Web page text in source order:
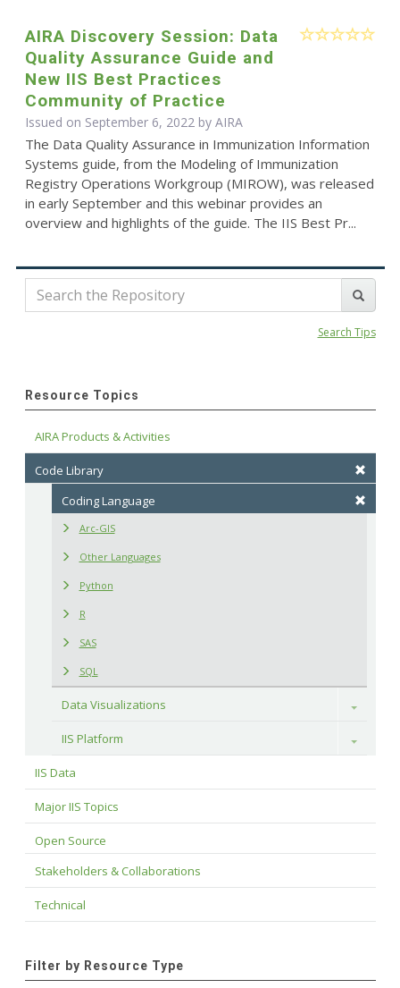
AIRA Discovery Session: Data
Quality Assurance Guide and
New IIS Best Practices
Community of Practice
Issued on September 6, 2022 by AIRA
The Data Quality Assurance in Immunization Information
Systems guide, from the Modeling of Immunization
Registry Operations Workgroup (MIROW), was released
in early September and this webinar provides an
overview and highlights of the guide. The IIS Best Pr...
Search Tips
Resource Topics
AIRA Products & Activities
Code Library
Coding Language
Arc-GIS
Other Languages
Python
R
SAS
SQL
Data Visualizations Toggle
IIS Platform Toggle
IIS Data
Major IIS Topics
Open Source
Stakeholders & Collaborations
Technical
Filter by Resource Type